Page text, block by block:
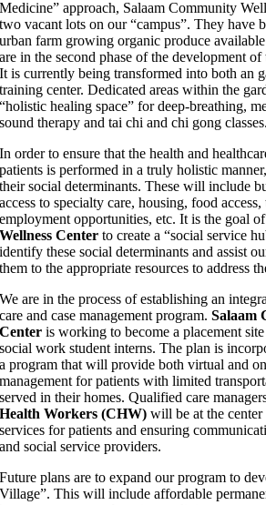
Medicine” approach, Salaam Community
two vacant lots on our “campus”. They have
urban farm growing organic produce
are in the second phase of the development of
It is currently being transformed into both an
training center. Dedicated areas within the
“holistic healing space” for deep-breathing,
sound therapy and tai chi and chi gong classes.
In order to ensure that the health and
patients is performed in a truly holistic
their social determinants. These will include
access to specialty care, housing, food
employment opportunities, etc. It is the goal
Wellness Center to create a “social service
identify these social determinants and assist
them to the appropriate resources to address
We are in the process of establishing an
care and case management program.Salaam
Center is working to become a placement
social work student interns. The plan is
a program that will provide both virtual and
management for patients with limited
served in their homes. Qualified care
Health Workers (CHW) will be at the
services for patients and ensuring
and social service providers.
Future plans are to expand our program to
Village”. This will include affordable